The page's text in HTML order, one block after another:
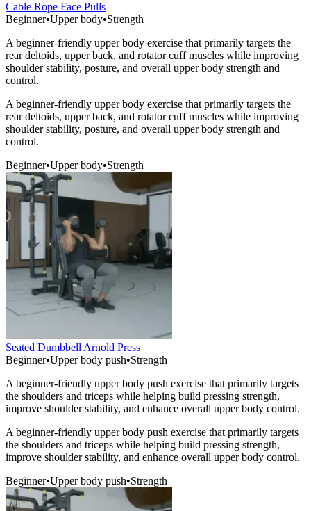
Cable Rope Face Pulls
Beginner•Upper body•Strength
A beginner-friendly upper body exercise that primarily targets the
rear deltoids, upper back, and rotator cuff muscles while improving
shoulder stability, posture, and overall upper body strength and
control.
A beginner-friendly upper body exercise that primarily targets the
rear deltoids, upper back, and rotator cuff muscles while improving
shoulder stability, posture, and overall upper body strength and
control.
Beginner•Upper body•Strength
Seated Dumbbell Arnold Press
Beginner•Upper body push•Strength
A beginner-friendly upper body push exercise that primarily targets
the shoulders and triceps while helping build pressing strength,
improve shoulder stability, and enhance overall upper body control.
A beginner-friendly upper body push exercise that primarily targets
the shoulders and triceps while helping build pressing strength,
improve shoulder stability, and enhance overall upper body control.
Beginner•Upper body push•Strength